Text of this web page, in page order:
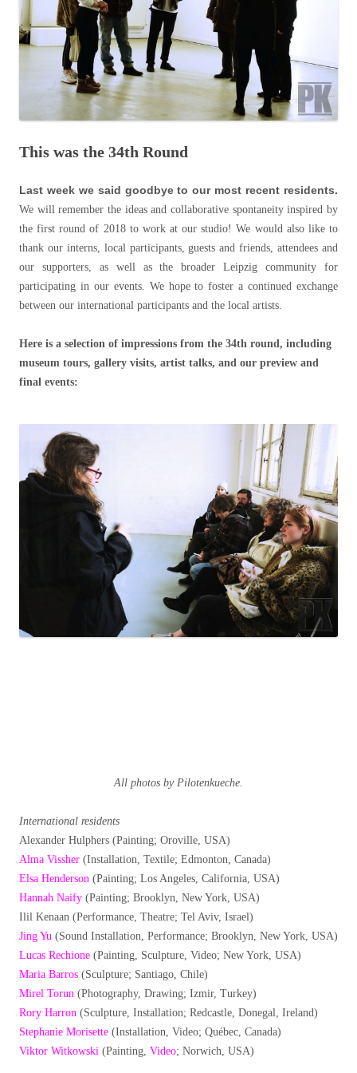
This was the 34th Round
Last week we said goodbye to our most recent residents.
We will remember the ideas and collaborative spontaneity inspired by
the first round of 2018 to work at our studio! We would also like to
thank our interns, local participants, guests and friends, attendees and
our supporters, as well as the broader Leipzig community for
participating in our events. We hope to foster a continued exchange
between our international participants and the local artists.
Here is a selection of impressions from the 34th round, including
museum tours, gallery visits, artist talks, and our preview and
final events:
All photos by Pilotenkueche.
International residents
Alexander Hulphers (Painting; Oroville, USA)
Alma Vissher (Installation, Textile; Edmonton, Canada)
Elsa Henderson (Painting; Los Angeles, California, USA)
Hannah Naify (Painting; Brooklyn, New York, USA)
Ilil Kenaan (Performance, Theatre; Tel Aviv, Israel)
Jing Yu (Sound Installation, Performance; Brooklyn, New York, USA)
Lucas Rechione (Painting, Sculpture, Video; New York, USA)
Maria Barros (Sculpture; Santiago, Chile)
Mirel Torun (Photography, Drawing; Izmir, Turkey)
Rory Harron (Sculpture, Installation; Redcastle, Donegal, Ireland)
Stephanie Morisette (Installation, Video; Québec, Canada)
Viktor Witkowski (Painting, Video; Norwich, USA)